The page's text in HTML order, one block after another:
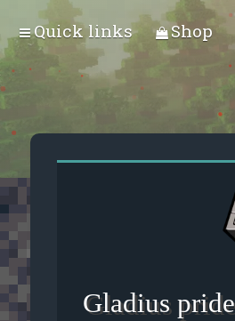
Quick links Shop
Gladius